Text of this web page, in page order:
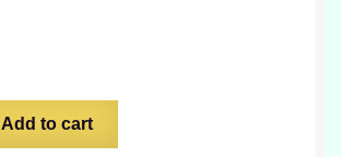
Add to cart